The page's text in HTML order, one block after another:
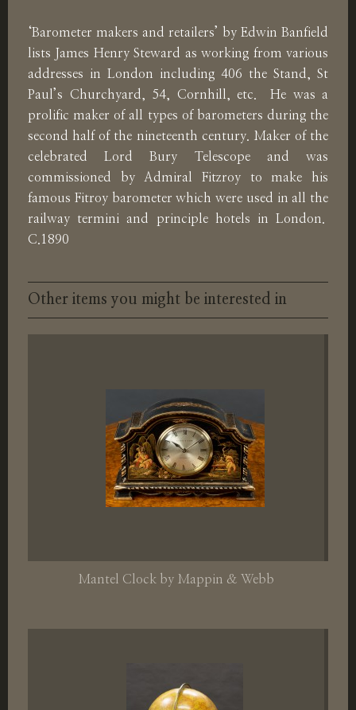
‘Barometer makers and retailers’ by Edwin Banfield
lists James Henry Steward as working from various
addresses in London including 406 the Stand, St
Paul’s Churchyard, 54, Cornhill, etc. He was a
prolific maker of all types of barometers during the
second half of the nineteenth century. Maker of the
celebrated Lord Bury Telescope and was
commissioned by Admiral Fitzroy to make his
famous Fitroy barometer which were used in all the
railway termini and principle hotels in London.
C.1890
Other items you might be interested in
Mantel Clock by Mappin & Webb